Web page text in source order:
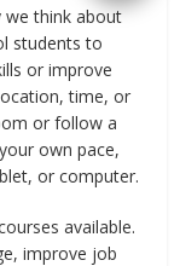
we think about
students to
or improve
time, or
or follow a
own pace,
or computer.
available.
improve job